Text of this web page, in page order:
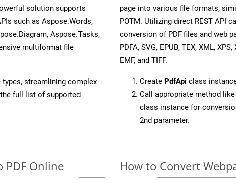
solution supports
such as Aspose.Words,
Aspose.Tasks,
multiformat file
streamlining complex
full list of supported
page into various file formats,
POTM. Utilizing direct REST API
conversion of PDF files and web
PDFA, SVG, EPUB, TEX, XML,
EMF, and TIFF.
Create PdfApi class
Call appropriate method like
class instance for
2nd parameter.
PDF Online How to Convert